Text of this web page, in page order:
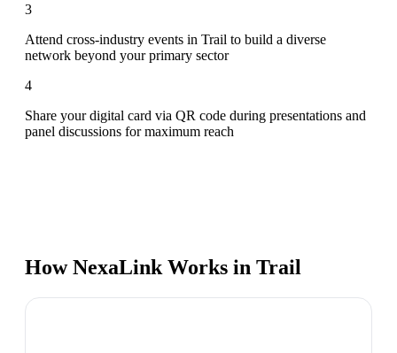
3
Attend cross-industry events in Trail to build a diverse
network beyond your primary sector
4
Share your digital card via QR code during presentations and
panel discussions for maximum reach
How NexaLink Works in Trail